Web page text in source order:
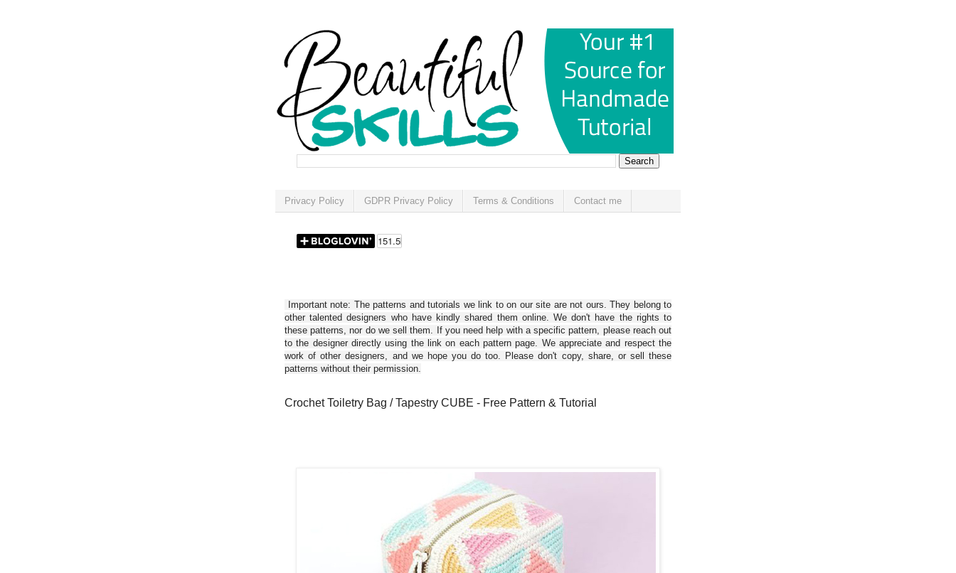
Privacy Policy GDPR Privacy Policy Terms & Conditions Contact me
Important note: The patterns and tutorials we link to on our site are not ours. They belong to
other talented designers who have kindly shared them online. We don't have the rights to
these patterns, nor do we sell them. If you need help with a specific pattern, please reach out
to the designer directly using the link on each pattern page. We appreciate and respect the
work of other designers, and we hope you do too. Please don't copy, share, or sell these
patterns without their permission.
Crochet Toiletry Bag / Tapestry CUBE - Free Pattern & Tutorial